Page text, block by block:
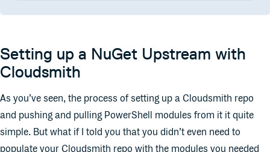
Setting up a NuGet Upstream with
Cloudsmith
As you’ve seen, the process of setting up a Cloudsmith repo
and pushing and pulling PowerShell modules from it it quite
simple. But what if I told you that you didn’t even need to
populate your Cloudsmith repo with the modules you needed